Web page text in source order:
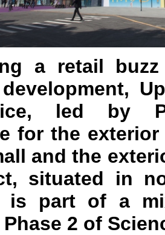
a retail buzz
led by
for the
and the
situated in
is part of a
2 of